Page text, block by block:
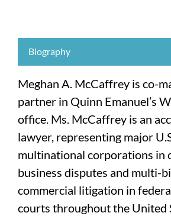
Biography
Meghan A. McCaffrey is co-
partner in Quinn Emanuel’s
office. Ms. McCaffrey is an
lawyer, representing major
multinational corporations in
business disputes and multi-
commercial litigation in
courts throughout the United